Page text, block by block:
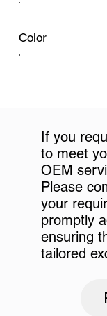
Color
If you
to meet
OEM
Please
your
promptly
ensuring
tailored